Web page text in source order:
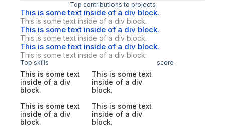
Top contributions to projects
This is some text inside of a div block.
This is some text inside of a div block.
This is some text inside of a div block.
This is some text inside of a div block.
This is some text inside of a div block.
This is some text inside of a div block.
Top skills score
This is some text
inside of a div
block.
This is some text
inside of a div
block.
This is some text
inside of a div
block.
This is some text
inside of a div
block.